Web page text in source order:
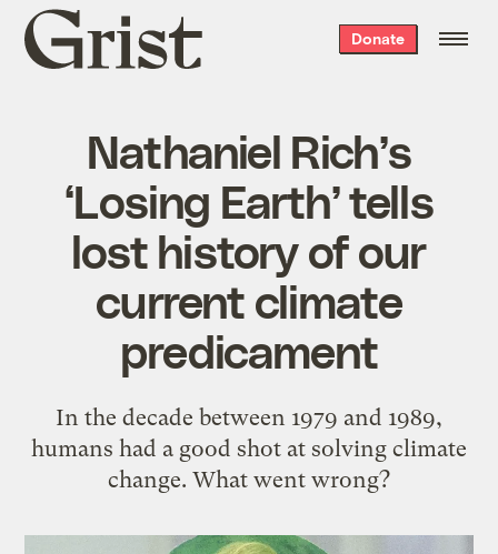
Grist
home
Donate
Nathaniel Rich’s
‘Losing Earth’ tells
lost history of our
current climate
predicament
In the decade between 1979 and 1989,
humans had a good shot at solving climate
change. What went wrong?